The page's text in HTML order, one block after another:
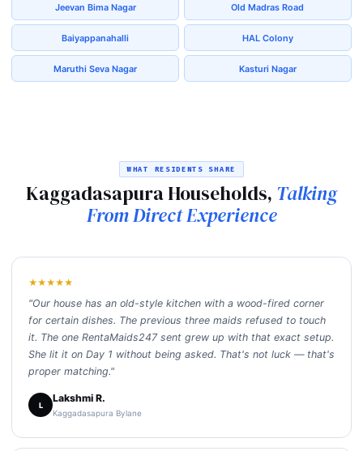
Jeevan Bima Nagar Old Madras Road
Baiyappanahalli HAL Colony
Maruthi Seva Nagar Kasturi Nagar
WHAT RESIDENTS SHARE
Kaggadasapura Households, Talking
From Direct Experience
★★★★★
"Our house has an old-style kitchen with a wood-fired corner
for certain dishes. The previous three maids refused to touch
it. The one RentaMaids247 sent grew up with that exact setup.
She lit it on Day 1 without being asked. That's not luck — that's
proper matching."
L
Lakshmi R.
Kaggadasapura Bylane